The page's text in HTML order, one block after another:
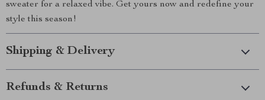
sweater for a relaxed vibe. Get yours now and redefine your
style this season!
Shipping & Delivery
Refunds & Returns